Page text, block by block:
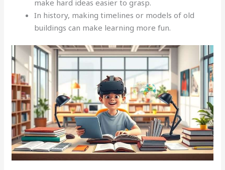
make hard ideas easier to grasp.
In history, making timelines or models of old
buildings can make learning more fun.